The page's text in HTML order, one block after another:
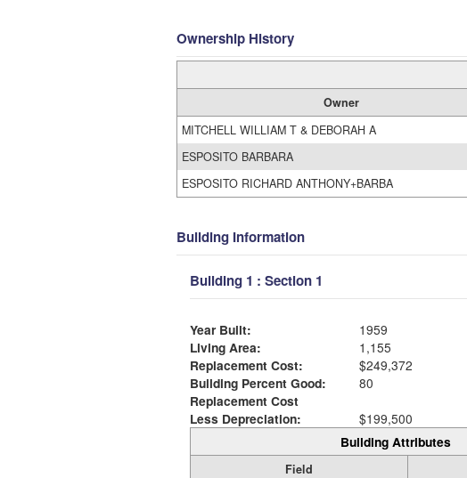
Ownership History
Owner
MITCHELL WILLIAM T & DEBORAH A
ESPOSITO BARBARA
ESPOSITO RICHARD ANTHONY+BARBA
Building Information
Building 1 : Section 1
Year Built:
1959
Living Area:
1,155
Replacement Cost:
$249,372
Building Percent Good:
80
Replacement Cost
Less Depreciation:
$199,500
Building Attributes
Field